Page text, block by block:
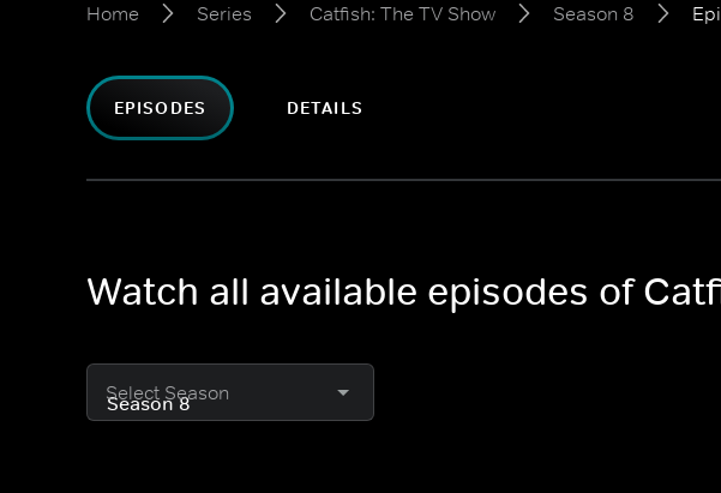
Home Series Catfish: The TV Show Season 8
EPISODES DETAILS
Watch all available episodes of
Select Season